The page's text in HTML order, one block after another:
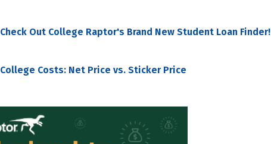
Check Out College Raptor's Brand New Student Loan Finder!
College Costs: Net Price vs. Sticker Price